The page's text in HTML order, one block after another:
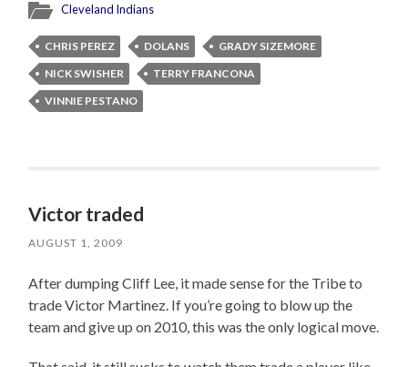
Cleveland Indians
CHRIS PEREZ DOLANS
GRADY SIZEMORE
NICK SWISHER
TERRY FRANCONA
VINNIE PESTANO
Victor traded
AUGUST 1, 2009
After dumping Cliff Lee, it made sense for the Tribe to
trade Victor Martinez. If you’re going to blow up the
team and give up on 2010, this was the only logical move.